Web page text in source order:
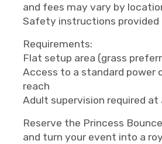
and fees may vary by
Safety instructions provided
Requirements:
Flat setup area (grass
Access to a standard power
reach
Adult supervision required at
Reserve the Princess
and turn your event into a